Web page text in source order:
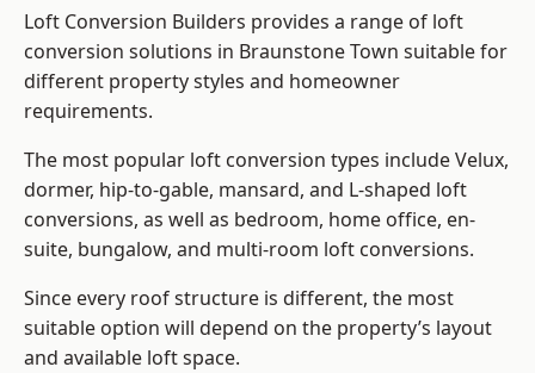
Loft Conversion Builders provides a range of loft
conversion solutions in Braunstone Town suitable for
different property styles and homeowner
requirements.
The most popular loft conversion types include Velux,
dormer, hip-to-gable, mansard, and L-shaped loft
conversions, as well as bedroom, home office, en-
suite, bungalow, and multi-room loft conversions.
Since every roof structure is different, the most
suitable option will depend on the property’s layout
and available loft space.